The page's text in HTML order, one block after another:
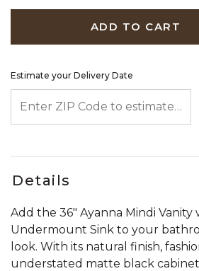
ADD TO CART
Estimate your Delivery Date
Details
Add the 36" Ayanna Mindi
Undermount Sink to your
look. With its natural finish,
understated matte black